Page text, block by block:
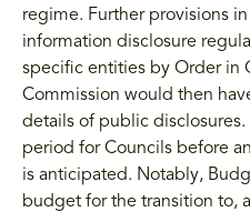
regime. Further provisions
information disclosure
specific entities by Order in
Commission would then
details of public
period for Councils before
is anticipated. Notably,
budget for the transition to,